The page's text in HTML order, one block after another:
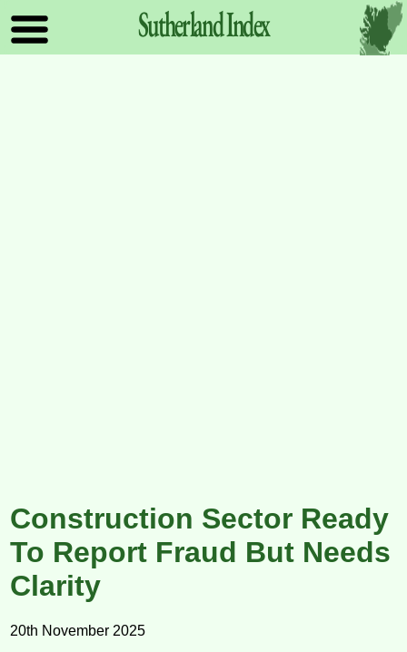
SutherlandIndex
Construction Sector Ready
To Report Fraud But Needs
Clarity
20th November 2025